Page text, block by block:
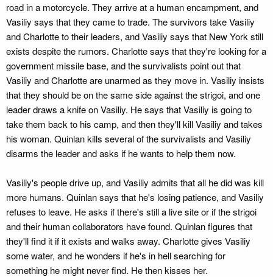
road in a motorcycle. They arrive at a human encampment, and
Vasiliy says that they came to trade. The survivors take Vasiliy
and Charlotte to their leaders, and Vasiliy says that New York still
exists despite the rumors. Charlotte says that they're looking for a
government missile base, and the survivalists point out that
Vasiliy and Charlotte are unarmed as they move in. Vasiliy insists
that they should be on the same side against the strigoi, and one
leader draws a knife on Vasiliy. He says that Vasiliy is going to
take them back to his camp, and then they'll kill Vasiliy and takes
his woman. Quinlan kills several of the survivalists and Vasiliy
disarms the leader and asks if he wants to help them now.
Vasiliy's people drive up, and Vasiliy admits that all he did was kill
more humans. Quinlan says that he's losing patience, and Vasiliy
refuses to leave. He asks if there's still a live site or if the strigoi
and their human collaborators have found. Quinlan figures that
they'll find it if it exists and walks away. Charlotte gives Vasiliy
some water, and he wonders if he's in hell searching for
something he might never find. He then kisses her.